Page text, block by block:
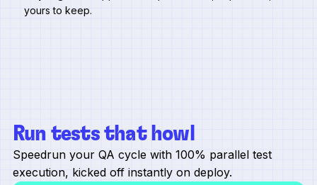
yours to keep.
Run tests that howl
Speedrun your QA cycle with 100% parallel test
execution, kicked off instantly on deploy.